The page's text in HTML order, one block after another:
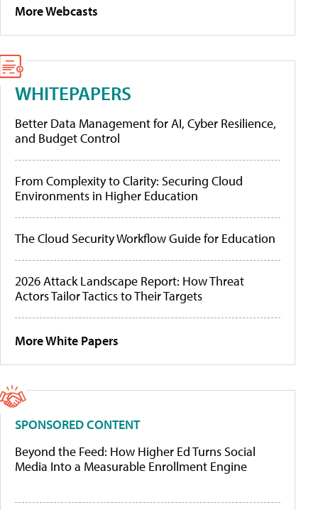
More Webcasts
WHITEPAPERS
Better Data Management for AI, Cyber Resilience,
and Budget Control
From Complexity to Clarity: Securing Cloud
Environments in Higher Education
The Cloud Security Workflow Guide for Education
2026 Attack Landscape Report: How Threat
Actors Tailor Tactics to Their Targets
More White Papers
SPONSORED CONTENT
Beyond the Feed: How Higher Ed Turns Social
Media Into a Measurable Enrollment Engine